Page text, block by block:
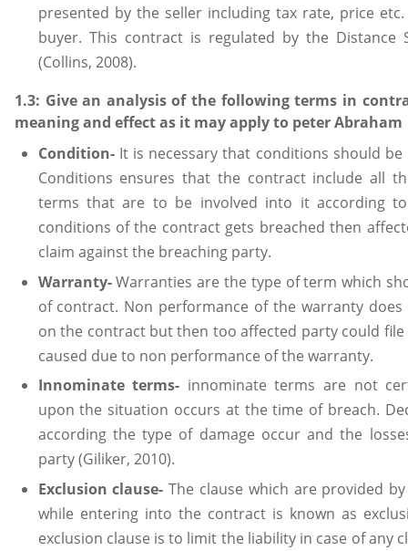
presented by the seller including tax rate, price
buyer. This contract is regulated by the Distance
(Collins, 2008).
1.3: Give an analysis of the following terms in
meaning and effect as it may apply to peter Abraham
Condition-It is necessary that conditions should
Conditions ensures that the contract include all
terms that are to be involved into it according
conditions of the contract gets breached then
claim against the breaching party.
Warranty-Warranties are the type of term which
of contract. Non performance of the warranty
on the contract but then too affected party could file
caused due to non performance of the warranty.
Innominate terms- innominate terms are not
upon the situation occurs at the time of breach.
according the type of damage occur and the
party (Giliker, 2010).
Exclusion clause- The clause which are provided
while entering into the contract is known as
exclusion clause is to limit the liability in case of any